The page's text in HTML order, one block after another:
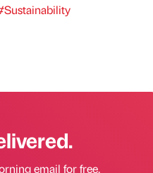
email for free.